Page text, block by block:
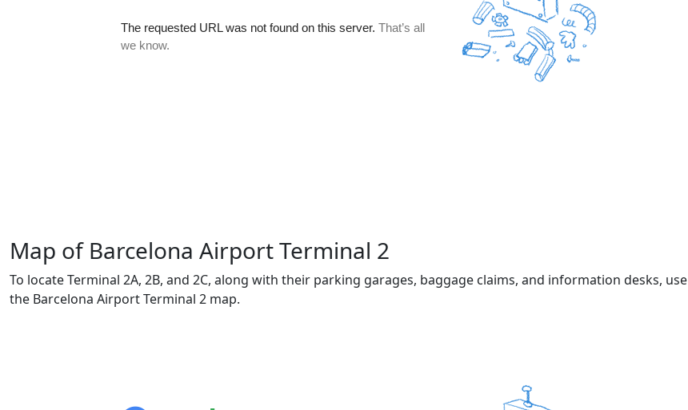
Map of Barcelona Airport Terminal 2
To locate Terminal 2A, 2B, and 2C, along with their parking garages, baggage claims, and information desks, use
the Barcelona Airport Terminal 2 map.